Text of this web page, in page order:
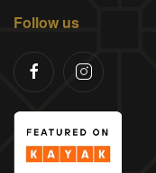
Follow us